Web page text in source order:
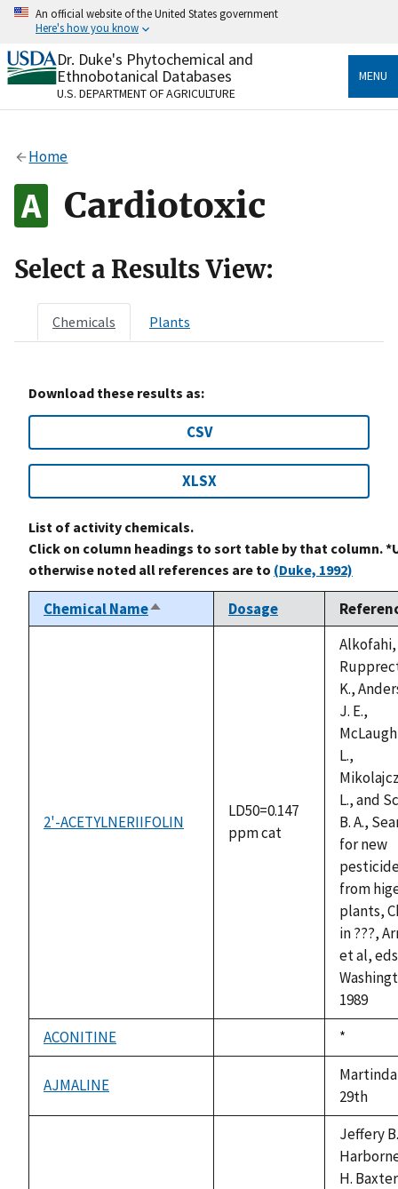
Skip
content
An official website of the United States government
Here's how you know
Official websites use .gov
A.govwebsite belongs to an official government
organization in the United States.
Alock
to the .gov website. Share sensitive information only
on official, secure websites.
Dr. Duke's Phytochemical and
Ethnobotanical Databases
U.S. DEPARTMENT OF AGRICULTURE
MENU
Home
Cardiotoxic
Select a Results View:
Chemicals Plants
Download these results as:
CSV
XLSX
List of activity chemicals.
Click on column headings to sort table by that column.
otherwise noted all references are to (Duke, 1992)
Chemical NameSort
descending
Dosage
2'-ACETYLNERIIFOLIN
LD50=0.147
ppm cat
Alkofahi,
K.,
J. E.,
L.,
L., and
B. A.,
for new
from
plants,
in ???,
et al,
1989
ACONITINE
Duke,
1992
*
AJMALINE
available
29th
Jeffery B.
H.